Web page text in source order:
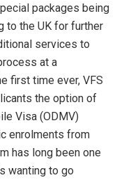
packages being
to the UK for further
services to
at a
first time ever, VFS
the option of
Visa (ODMV)
enrolments from
has long been one
wanting to go